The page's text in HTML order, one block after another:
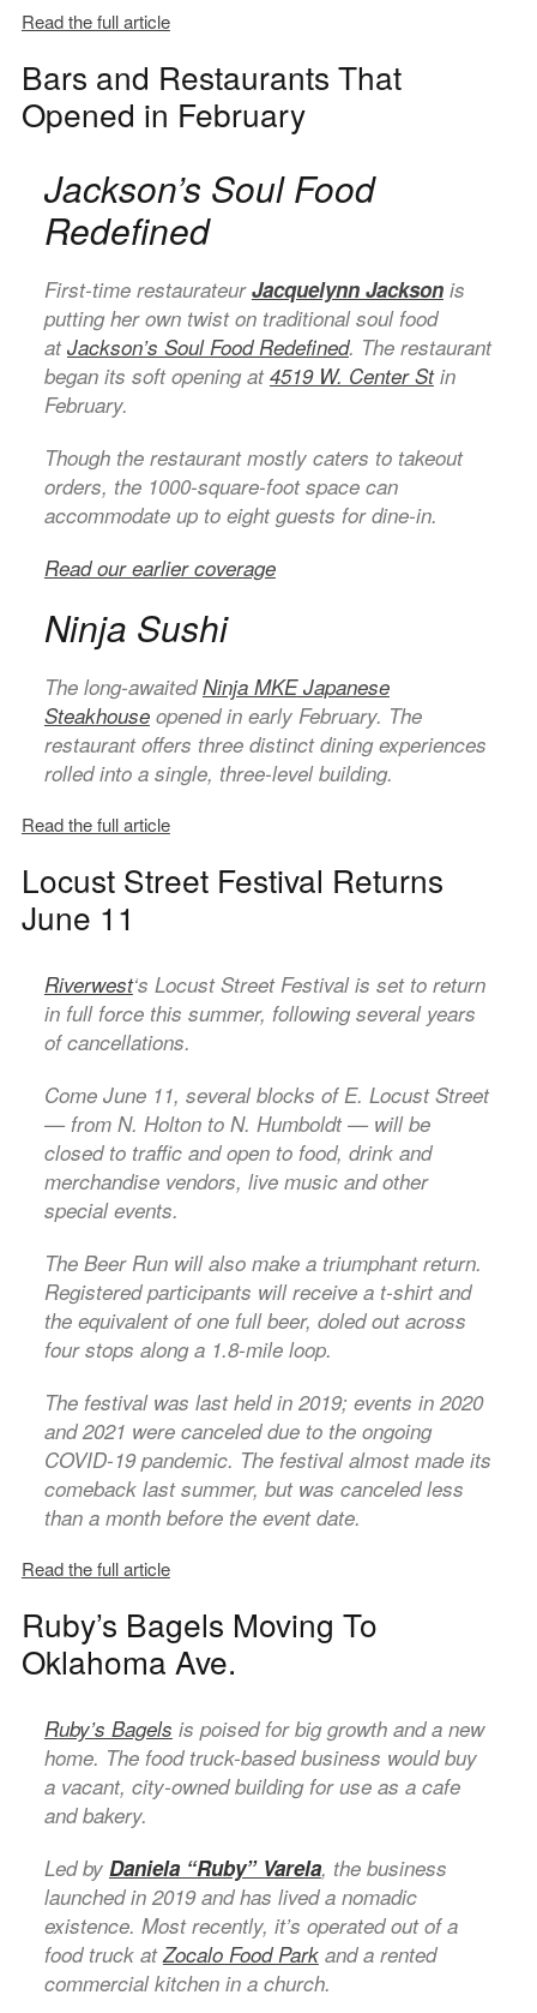
Read the full article
Bars and Restaurants That
Opened in February
Jackson’s Soul Food
Redefined
First-time restaurateurJacquelynn Jackson is
putting her own twist on traditional soul food
atJackson’s Soul Food Redefined. The restaurant
began its soft opening at4519 W. Center Stin
February.
Though the restaurant mostly caters to takeout
orders, the 1000-square-foot space can
accommodate up to eight guests for dine-in.
Read our earlier coverage
Ninja Sushi
The long-awaitedNinja MKEJapanese
Steakhouseopened in early February. The
restaurant offers three distinct dining experiences
rolled into a single, three-level building.
Read the full article
Locust Street Festival Returns
June 11
Riverwest‘s Locust Street Festival is set to return
in full force this summer, following several years
of cancellations.
Come June 11, several blocks of E. Locust Street
— from N. Holton to N. Humboldt — will be
closed to traffic and open to food, drink and
merchandise vendors, live music and other
special events.
The Beer Run will also make a triumphant return.
Registered participants will receive a t-shirt and
the equivalent of one full beer, doled out across
four stops along a 1.8-mile loop.
The festival was last held in 2019; events in 2020
and 2021 were canceled due to the ongoing
COVID-19 pandemic. The festival almost made its
comeback last summer, but was canceled less
than a month before the event date.
Read the full article
Ruby’s Bagels Moving To
Oklahoma Ave.
Ruby’s Bagels is poised for big growth and a new
home. The food truck-based business would buy
a vacant, city-owned building for use as a cafe
and bakery.
Led by Daniela “Ruby” Varela, the business
launched in 2019 and has lived a nomadic
existence. Most recently, it’s operated out of a
food truck atZocalo Food Parkand a rented
commercial kitchen in a church.